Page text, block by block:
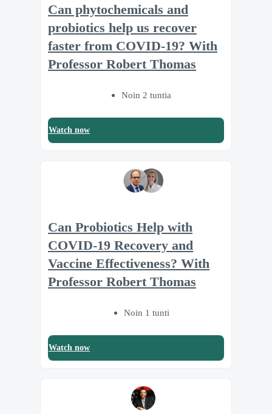
Can phytochemicals and
probiotics help us recover
faster from COVID-19? With
Professor Robert Thomas
Noin 2 tuntia
Watch now
Can Probiotics Help with
COVID-19 Recovery and
Vaccine Effectiveness? With
Professor Robert Thomas
Noin 1 tunti
Watch now